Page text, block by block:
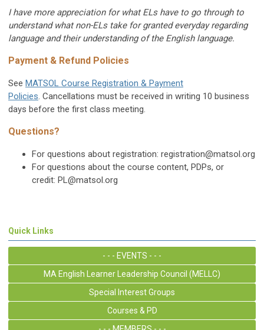
I have more appreciation for what ELs have to go through to
understand what non-ELs take for granted everyday regarding
language and their understanding of the English language.
Payment & Refund Policies
See MATSOL Course Registration & Payment
Policies. Cancellations must be received in writing 10 business
days before the first class meeting.
Questions?
For questions about registration: registration@matsol.org
For questions about the course content, PDPs, or
credit: PL@matsol.org
Quick Links
- - - EVENTS - - -
MA English Learner Leadership Council (MELLC)
Special Interest Groups
Courses & PD